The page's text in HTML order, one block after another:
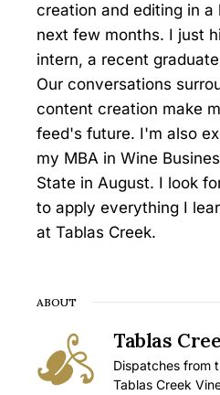
creation and editing in a
next few months. I just
intern, a recent
Our conversations
content creation make
feed's future. I'm also
my MBA in Wine
State in August. I look
to apply everything I
at Tablas Creek.
ABOUT
Tablas
Dispatches from
Tablas Creek